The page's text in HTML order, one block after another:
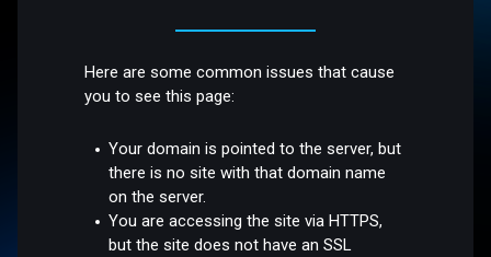
Here are some common issues that cause
you to see this page:
Your domain is pointed to the server, but
there is no site with that domain name
on the server.
You are accessing the site via HTTPS,
but the site does not have an SSL